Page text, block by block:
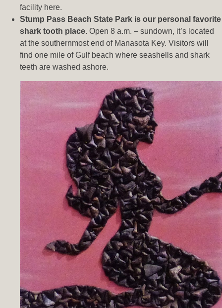
facility here.
Stump Pass Beach State Park is our personal favorite
shark tooth place. Open 8 a.m. – sundown, it’s located
at the southernmost end of Manasota Key. Visitors will
find one mile of Gulf beach where seashells and shark
teeth are washed ashore.